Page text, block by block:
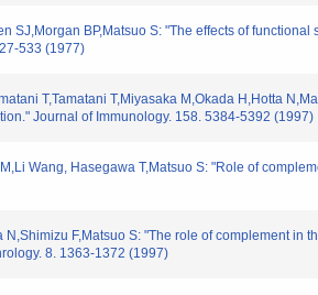
SJ,Morgan BP,Matsuo S: "The effects of
533 (1977)
T,Tamatani T,Miyasaka M,Okada H,Hotta
Journal of Immunology. 158. 5384-5392 (1997)
Wang, Hasegawa T,Matsuo S: "Role of
N,Shimizu F,Matsuo S: "The role of complement
8. 1363-1372 (1997)